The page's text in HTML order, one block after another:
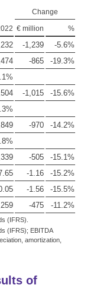
Change
€ million %
-1,239
-5.6%
-865
-19.3%
-1,015
-15.6%
-970
-14.2%
-505
-15.1%
-1.16
-15.2%
-1.56
-15.5%
-475 -11.2%
(IFRS).
(IFRS); EBITDA
amortization,
of